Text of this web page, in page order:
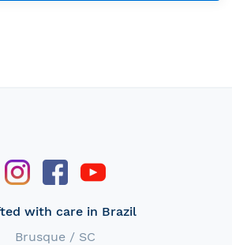
with care in Brazil
Brusque / SC